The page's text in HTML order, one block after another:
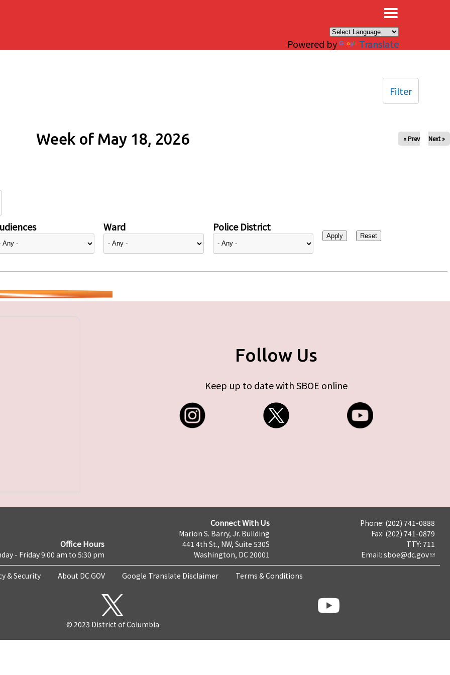
Powered by Translate
Week of May 18, 2026 « Prev Next »
Ward Police District
Filter
Follow Us
Keep up to date with SBOE online
Office Hours
- Friday 9:00 am to 5:30 pm
Connect With Us
Marion S. Barry, Jr. Building
441 4th St., NW, Suite 530S
Washington, DC 20001
Phone: (202) 741-0888
Fax: (202) 741-0879
TTY: 711
Email: sboe@dc.gov
& Security About DC.GOV Google Translate Disclaimer Terms & Conditions
© 2023 District of Columbia